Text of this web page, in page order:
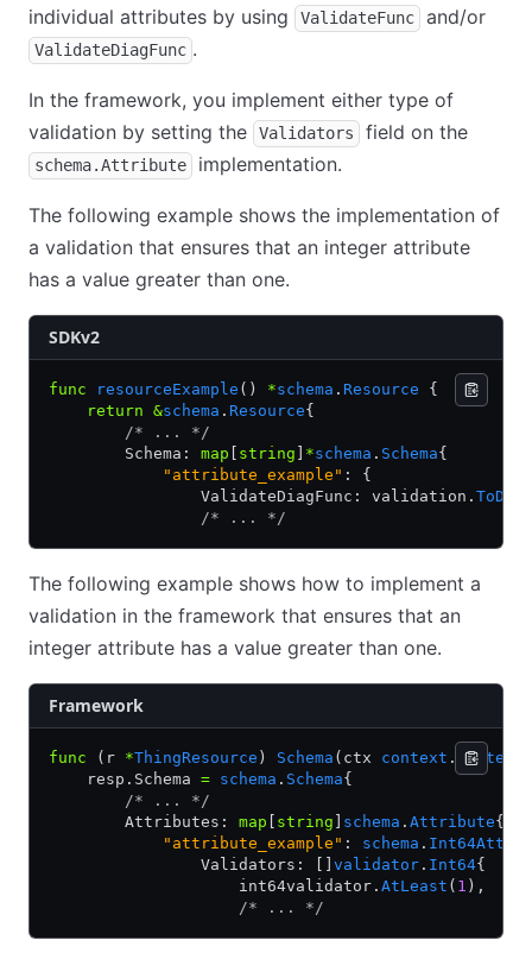
individual attributes by using
ValidateFunc and/or
ValidateDiagFunc .
In the framework, you implement either type of
validation by setting the
Validators field on the
schema.Attribute implementation.
The following example shows the implementation of
a validation that ensures that an integer attribute
has a value greater than one.
SDKv2
func resourceExample () *schema . Resource {
    return
&schema . Resource{
        /* ... */
        Schema:
map string *schema . Schema{
            "attribute_example"
: {
                ValidateDiagFunc: validation.
                /* ... */
The following example shows how to implement a
validation in the framework that ensures that an
integer attribute has a value greater than one.
Framework
func (r *ThingResource ) Schema (ctx context . Context
    resp.Schema
= schema . Schema{
        /* ... */
        Attributes:
map string schema . Attribute{
            "attribute_example"
: schema .
                Validators: []
validator . Int64{
                    int64validator.
AtLeast ( 1 ),
                    /* ... */